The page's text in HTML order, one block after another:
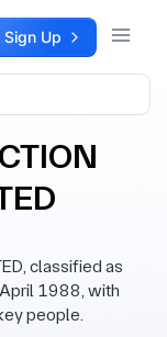
Sign Up
classified as
1988, with
people.